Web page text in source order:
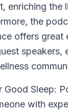
enriching the
the
offers great
speakers,
Good Sleep:
with